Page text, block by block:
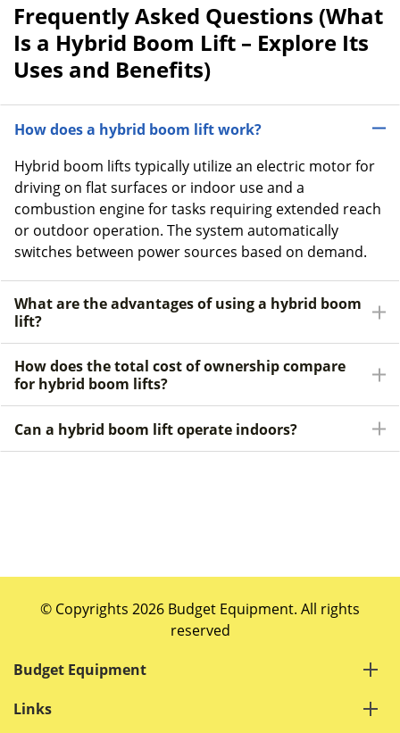
Frequently Asked Questions (What
Is a Hybrid Boom Lift – Explore Its
Uses and Benefits)
How does a hybrid boom lift work?
Hybrid boom lifts typically utilize an electric motor for
driving on flat surfaces or indoor use and a
combustion engine for tasks requiring extended reach
or outdoor operation. The system automatically
switches between power sources based on demand.
What are the advantages of using a hybrid boom
lift?
How does the total cost of ownership compare
for hybrid boom lifts?
Can a hybrid boom lift operate indoors?
© Copyrights 2026 Budget Equipment. All rights
reserved
Budget Equipment
Links